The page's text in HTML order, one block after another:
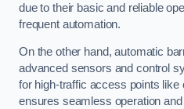
due to their basic and reliable
frequent automation.
On the other hand, automatic
advanced sensors and control
for high-traffic access points
ensures seamless operation